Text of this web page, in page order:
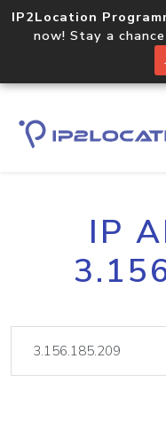
IP2Location
now! Stay a
IP